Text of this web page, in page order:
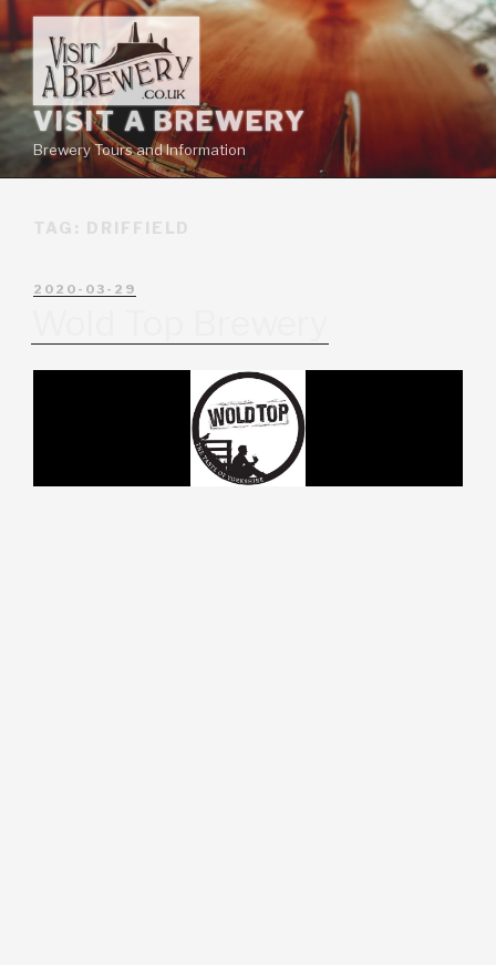
VISIT A BREWERY
Brewery Tours and Information
TAG: DRIFFIELD
2020-03-29